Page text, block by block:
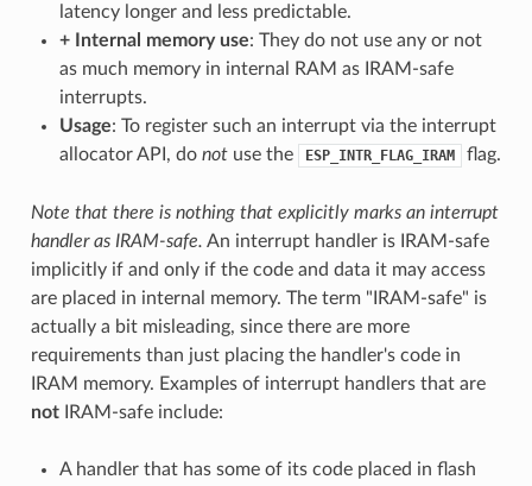
latency longer and less predictable.
+
Internal memory use: They do not use any or not
as much memory in internal RAM as IRAM-safe
interrupts.
Usage: To register such an interrupt via the interrupt
allocator API, do notuse the ESP_INTR_FLAG_IRAM flag.
Note that there is nothing that explicitly marks an interrupt
handler as IRAM-safe. An interrupt handler is IRAM-safe
implicitly if and only if the code and data it may access
are placed in internal memory. The term "IRAM-safe" is
actually a bit misleading, since there are more
requirements than just placing the handler's code in
IRAM memory. Examples of interrupt handlers that are
notIRAM-safe include:
A handler that has some of its code placed in flash